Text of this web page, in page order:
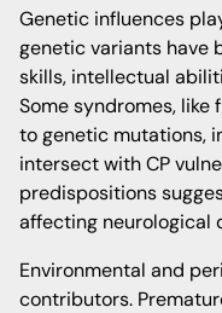
Genetic influences
genetic variants have
skills, intellectual
Some syndromes, like
to genetic mutations,
intersect with CP
predispositions
affecting neurological
Environmental and
contributors.